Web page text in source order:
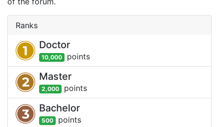
Ranks
Doctor
10,000 points
Master
2,000 points
Bachelor
500 points